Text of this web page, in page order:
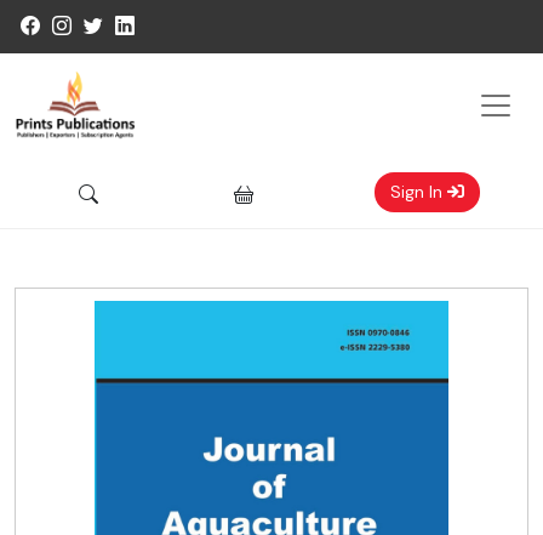
Sign In